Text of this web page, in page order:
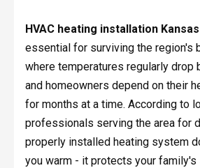
HVAC heating installation
essential for surviving the region's
where temperatures regularly drop
and homeowners depend on their
for months at a time. According to
professionals serving the area for
properly installed heating system
you warm - it protects your family's